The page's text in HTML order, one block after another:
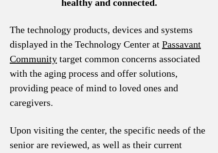
healthy and connected.
The technology products, devices and systems
displayed in the Technology Center at Passavant
Community target common concerns associated
with the aging process and offer solutions,
providing peace of mind to loved ones and
caregivers.
Upon visiting the center, the specific needs of the
senior are reviewed, as well as their current